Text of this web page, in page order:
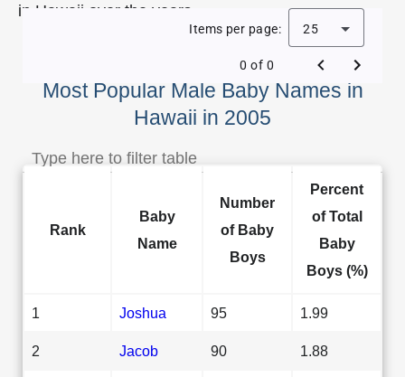
in Hawaii over the years.
Most Popular Male Baby Names in
Hawaii in 2005
Items per page: 25
0 of 0
Rank
Baby
Name
Number
of Baby
Boys
Percent
of Total
Baby
Boys (%)
1 Joshua 95 1.99
2 Jacob 90 1.88